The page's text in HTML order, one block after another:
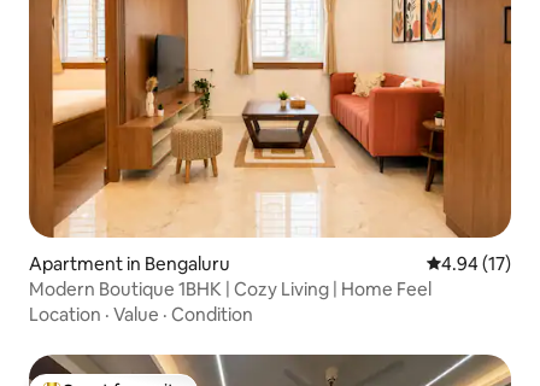
Apartment in Bengaluru 4.94 out of 5
4.94 (17)
Modern Boutique 1BHK | Cozy Living | Home Feel
Location · Value · Condition